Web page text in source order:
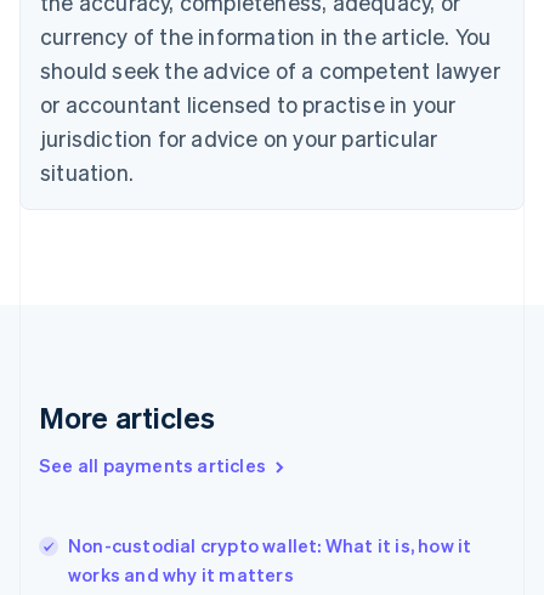
currency of the information in the article. You
should seek the advice of a competent lawyer
or accountant licensed to practise in your
jurisdiction for advice on your particular
situation.
More articles
See all payments articles
Non-custodial crypto wallet: What it is, how it
works and why it matters
English
Czech Republic
Denmark
English
Estonia
Finland
Greece
Hong Kong SAR, China
English
India